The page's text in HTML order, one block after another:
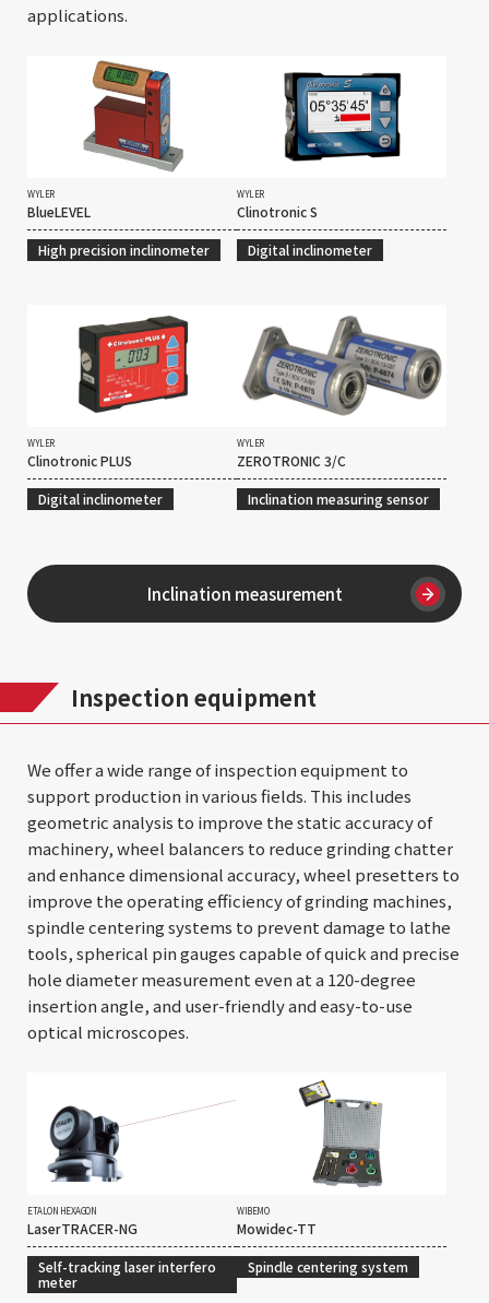
applications.
WYLER
BlueLEVEL
High precision inclinometer
WYLER
Clinotronic S
Digital inclinometer
WYLER
Clinotronic PLUS
Digital inclinometer
WYLER
ZEROTRONIC 3/C
Inclination measuring sensor
Inclination measurement
Inspection equipment
We offer a wide range of inspection equipment to
support production in various fields. This includes
geometric analysis to improve the static accuracy of
machinery, wheel balancers to reduce grinding chatter
and enhance dimensional accuracy, wheel presetters to
improve the operating efficiency of grinding machines,
spindle centering systems to prevent damage to lathe
tools, spherical pin gauges capable of quick and precise
hole diameter measurement even at a 120-degree
insertion angle, and user-friendly and easy-to-use
optical microscopes.
ETALON HEXAGON
LaserTRACER-NG
Self-tracking laser interfero
meter
WIBEMO
Mowidec-TT
Spindle centering system